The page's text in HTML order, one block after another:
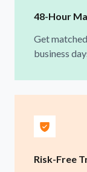
48-Hour
Get
business
Risk-Free